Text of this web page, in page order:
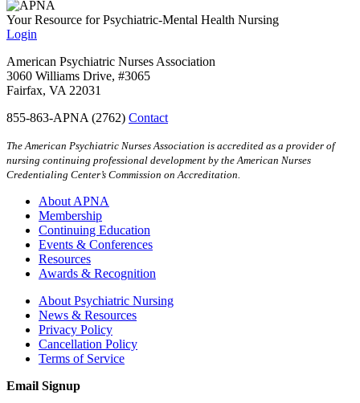
Your Resource for Psychiatric-Mental Health Nursing
Login
American Psychiatric Nurses Association
3060 Williams Drive, #3065
Fairfax, VA 22031
855-863-APNA (2762) Contact
The American Psychiatric Nurses Association is accredited as a provider of
nursing continuing professional development by the American Nurses
Credentialing Center’s Commission on Accreditation.
About APNA
Membership
Continuing Education
Events & Conferences
Resources
Awards & Recognition
About Psychiatric Nursing
News & Resources
Privacy Policy
Cancellation Policy
Terms of Service
Email Signup